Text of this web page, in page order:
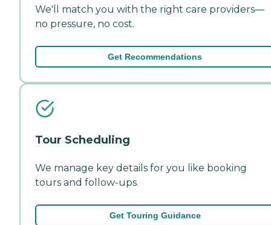
We'll match you with the right care providers—
no pressure, no cost.
Get Recommendations
Tour Scheduling
We manage key details for you like booking
tours and follow-ups.
Get Touring Guidance